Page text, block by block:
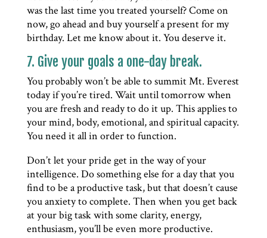
was the last time you treated yourself? Come on
now, go ahead and buy yourself a present for my
birthday. Let me know about it. You deserve it.
7. Give your goals a one-day break.
You probably won’t be able to summit Mt. Everest
today if you’re tired. Wait until tomorrow when
you are fresh and ready to do it up. This applies to
your mind, body, emotional, and spiritual capacity.
You need it all in order to function.
Don’t let your pride get in the way of your
intelligence. Do something else for a day that you
find to be a productive task, but that doesn’t cause
you anxiety to complete. Then when you get back
at your big task with some clarity, energy,
enthusiasm, you’ll be even more productive.